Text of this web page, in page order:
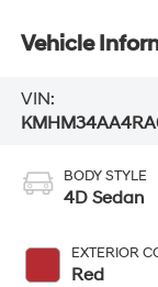
Vehicle
VIN:
BODY STYLE
4D Sedan
EXTERIOR
Red